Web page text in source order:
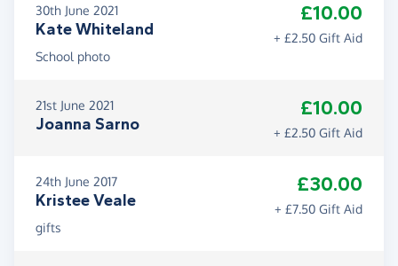
30th June 2021
Kate Whiteland
£10.00
+ £2.50 Gift Aid
School photo
21st June 2021
Joanna Sarno
£10.00
+ £2.50 Gift Aid
24th June 2017
Kristee Veale
£30.00
+ £7.50 Gift Aid
gifts